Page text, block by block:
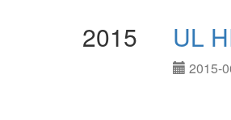
2015 UL
2015-